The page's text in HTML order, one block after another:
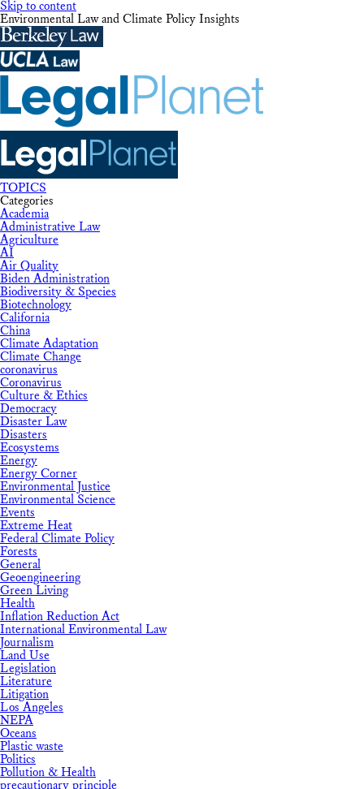
Skip to content
Environmental Law and Climate Policy Insights
TOPICS
Categories
Academia
Administrative Law
Agriculture
AI
Air Quality
Biden Administration
Biodiversity & Species
Biotechnology
California
China
Climate Adaptation
Climate Change
coronavirus
Coronavirus
Culture & Ethics
Democracy
Disaster Law
Disasters
Ecosystems
Energy
Energy Corner
Environmental Justice
Environmental Science
Events
Extreme Heat
Federal Climate Policy
Forests
General
Geoengineering
Green Living
Health
Inflation Reduction Act
International Environmental Law
Journalism
Land Use
Legislation
Literature
Litigation
Los Angeles
NEPA
Oceans
Plastic waste
Politics
Pollution & Health
precautionary principle